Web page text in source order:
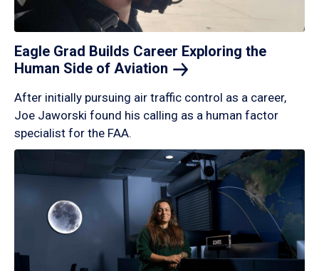
Eagle Grad Builds Career Exploring the
Human Side of Aviation
After initially pursuing air traffic control as a career,
Joe Jaworski found his calling as a human factor
specialist for the FAA.